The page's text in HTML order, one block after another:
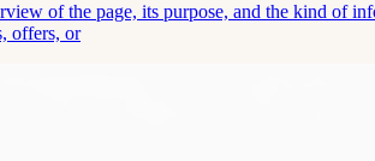
of the page, its purpose, and the kind of
offers, or